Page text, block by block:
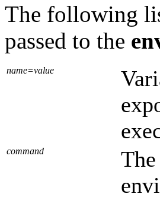
The following
passed to the
name=value
command